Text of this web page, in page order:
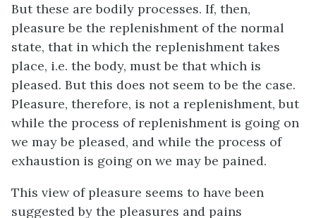
But these are bodily processes. If, then,
pleasure be the replenishment of the normal
state, that in which the replenishment takes
place, i.e. the body, must be that which is
pleased. But this does not seem to be the case.
Pleasure, therefore, is not a replenishment, but
while the process of replenishment is going on
we may be pleased, and while the process of
exhaustion is going on we may be pained.
This view of pleasure seems to have been
suggested by the pleasures and pains